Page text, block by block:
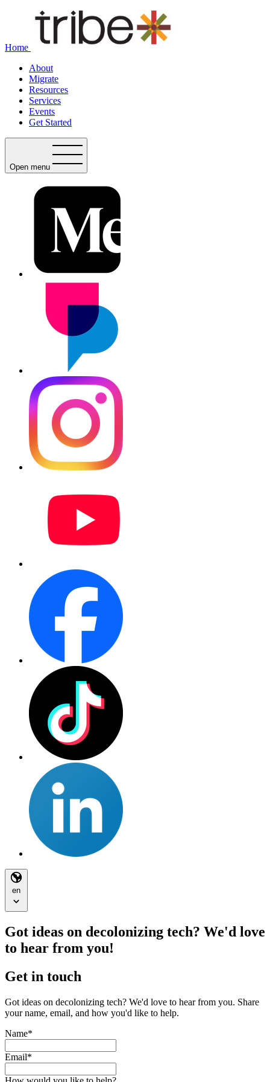
Home
About
Migrate
Resources
Services
Events
Get Started
Open menu
en
Got ideas on decolonizing tech? We'd love
to hear from you!
Get in touch
Got ideas on decolonizing tech? We'd love to hear from you. Share
your name, email, and how you'd like to help.
Name*
Email*